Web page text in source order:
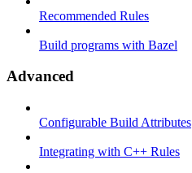
Recommended Rules
Build programs with Bazel
Advanced
Configurable Build Attributes
Integrating with C++ Rules